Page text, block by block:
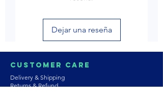
Dejar una reseña
Customer Care
Delivery & Shipping
Returns & Refund